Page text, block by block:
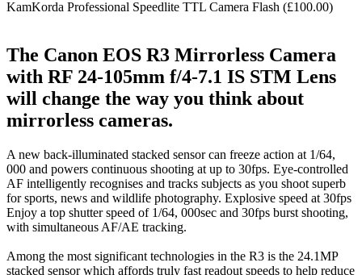
KamKorda Professional Speedlite TTL Camera Flash (£100.00)
The Canon EOS R3 Mirrorless Camera
with RF 24-105mm f/4-7.1 IS STM Lens
will change the way you think about
mirrorless cameras.
A new back-illuminated stacked sensor can freeze action at 1/64,
000 and powers continuous shooting at up to 30fps. Eye-controlled
AF intelligently recognises and tracks subjects as you shoot superb
for sports, news and wildlife photography. Explosive speed at 30fps
Enjoy a top shutter speed of 1/64, 000sec and 30fps burst shooting,
with simultaneous AF/AE tracking.
Among the most significant technologies in the R3 is the 24.1MP
stacked sensor which affords truly fast readout speeds to help reduce